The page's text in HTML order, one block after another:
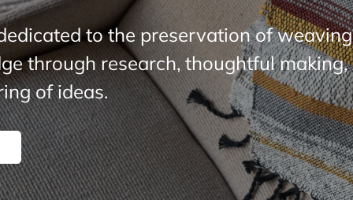
to the preservation of weaving
through research, thoughtful making,
of ideas.